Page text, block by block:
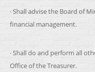
· Shall advise the Board of
financial management.
· Shall do and perform all
Office of the Treasurer.